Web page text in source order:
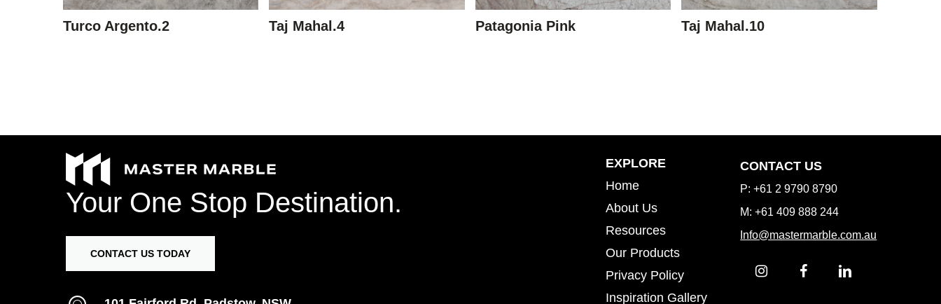
Turco Argento.2 Taj Mahal.4 Patagonia Pink Taj Mahal.10
Your One Stop Destination.
CONTACT US TODAY
EXPLORE
Home
About Us
Resources
Our Products
Privacy Policy
Inspiration Gallery
CONTACT US
P: +61 2 9790 8790
M: +61 409 888 244
Info@mastermarble.com.au